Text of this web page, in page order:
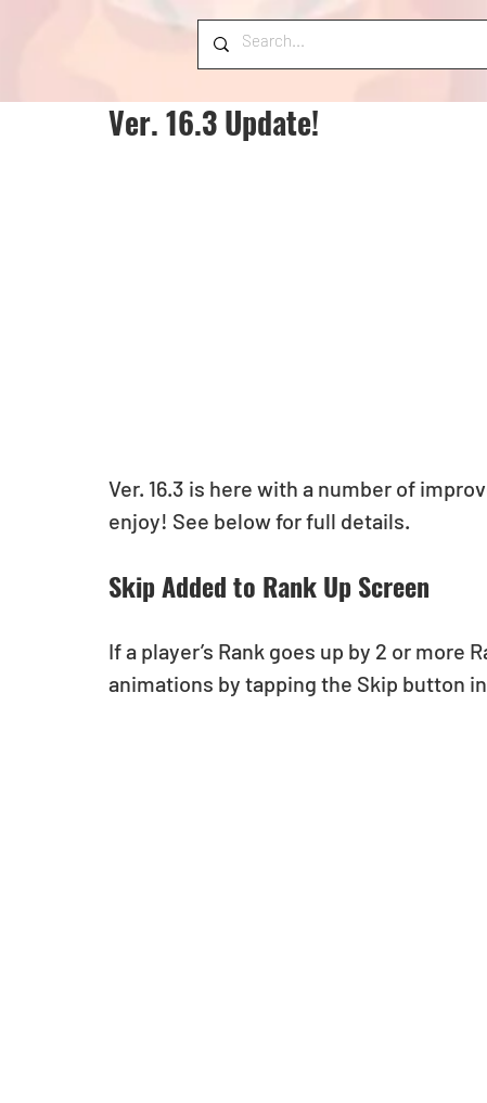
Ver. 16.3 Update!
Ver. 16.3 is here with a number of
enjoy! See below for full details.
Skip Added to Rank Up Screen
If a player’s Rank goes up by 2 or more
animations by tapping the Skip button